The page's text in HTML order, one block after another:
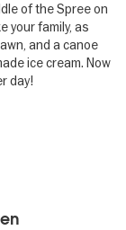
of the Spree on
your family, as
and a canoe
ice cream. Now
day!